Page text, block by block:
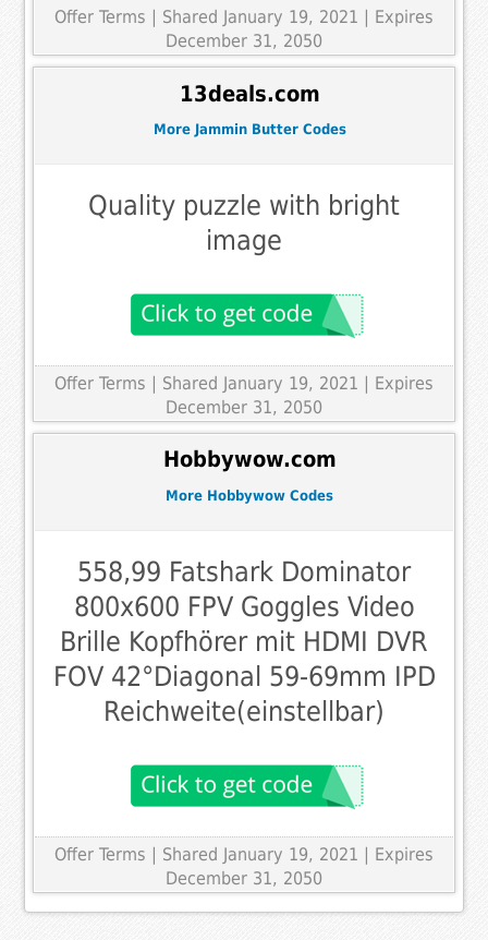
Offer Terms
| Shared January 19, 2021 | Expires
December 31, 2050
13deals.com
More Jammin Butter Codes
Quality puzzle with bright
image
Offer Terms | Shared January 19, 2021 | Expires
December 31, 2050
Hobbywow.com
More Hobbywow Codes
558,99 Fatshark Dominator
800x600 FPV Goggles Video
Brille Kopfhörer mit HDMI DVR
FOV 42°Diagonal 59-69mm IPD
Reichweite(einstellbar)
Offer Terms | Shared January 19, 2021 | Expires
December 31, 2050